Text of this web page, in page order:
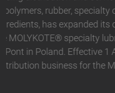
and personal care
partnership. With
taken over the distribution
portfolio in Germany. The